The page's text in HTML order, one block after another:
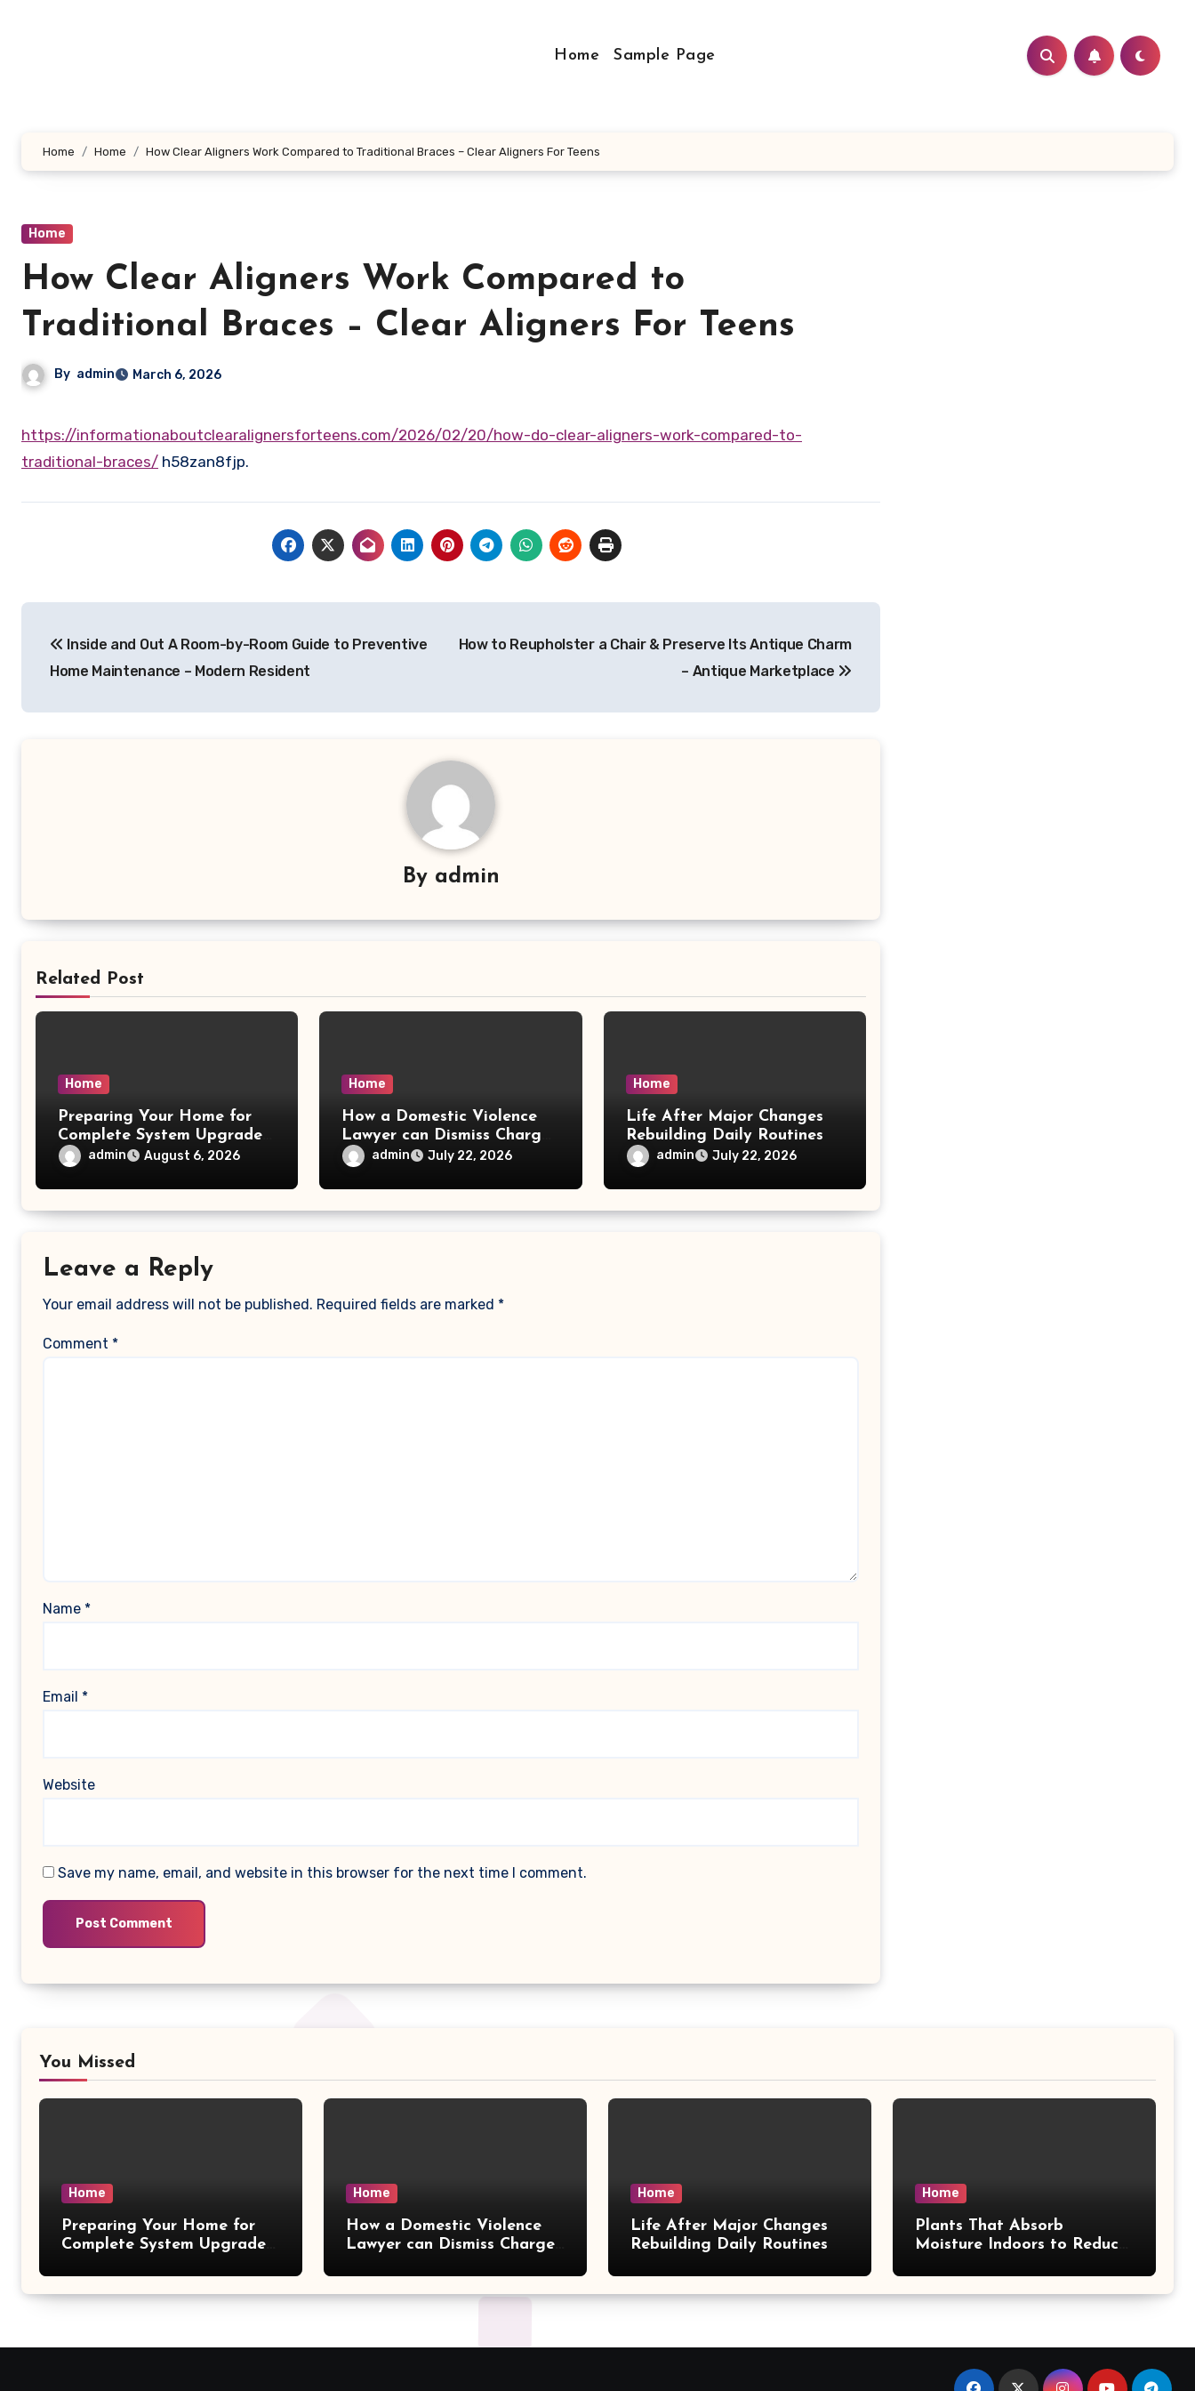
Home Sample Page
Home Home How Clear Aligners Work Compared to Traditional Braces – Clear Aligners For Teens
Home
How Clear Aligners Work Compared to
Traditional Braces – Clear Aligners For Teens
By admin March 6, 2026
https://informationaboutclearalignersforteens.com/2026/02/20/how-do-clear-aligners-work-compared-to-
traditional-braces/ h58zan8fjp.
navigation
Inside and Out A Room-by-Room Guide to Preventive
Home Maintenance – Modern Resident
How to Reupholster a Chair & Preserve Its Antique Charm
– Antique Marketplace
By admin
Related Post
Home
Preparing Your Home for
Complete System Upgrades
– Maggiescarf
admin August 6, 2026
Home
How a Domestic Violence
Lawyer can Dismiss Charges
– Delaw Office
admin July 22, 2026
Home
Life After Major Changes
Rebuilding Daily Routines
admin July 22, 2026
Leave a Reply
Your email address will not be published. Required fields are marked *
Comment *
Name *
Email *
Website
Save my name, email, and website in this browser for the next time I comment.
You Missed
Home
Preparing Your Home for
Complete System Upgrades
Home
How a Domestic Violence
Lawyer can Dismiss Charges
Home
Life After Major Changes
Rebuilding Daily Routines
Home
Plants That Absorb
Moisture Indoors to Reduce